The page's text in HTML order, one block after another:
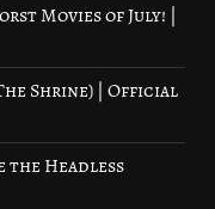
Movies of July! |
Shrine) | Official
the Headless